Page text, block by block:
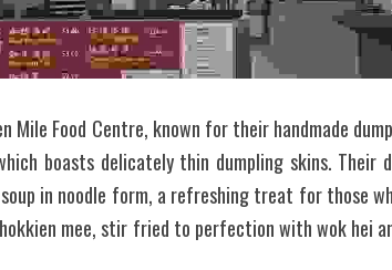
Mile Food Centre, known for their handmade
boasts delicately thin dumpling skins. Their
in noodle form, a refreshing treat for those
mee, stir fried to perfection with wok hei